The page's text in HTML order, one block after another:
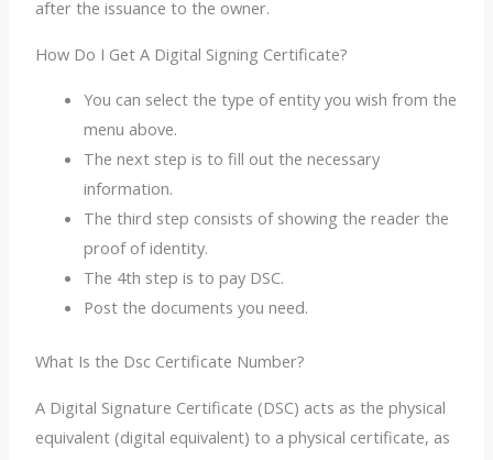
after the issuance to the owner.
How Do I Get A Digital Signing Certificate?
You can select the type of entity you wish from the
menu above.
The next step is to fill out the necessary
information.
The third step consists of showing the reader the
proof of identity.
The 4th step is to pay DSC.
Post the documents you need.
What Is the Dsc Certificate Number?
A Digital Signature Certificate (DSC) acts as the physical
equivalent (digital equivalent) to a physical certificate, as